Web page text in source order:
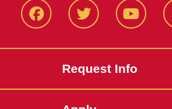
FacbeookTwitter YouTube
Request Info